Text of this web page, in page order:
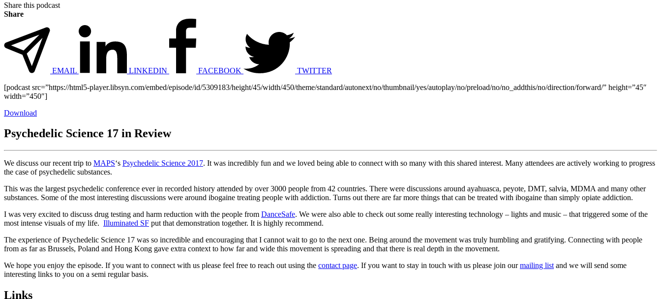
Share this podcast
Share
EMAIL LINKEDIN FACEBOOK
TWITTER
[podcast src=”https://html5-player.libsyn.com/embed/episode/id/5309183/height/45/width/450/theme/standard/autonext/no/thumbnail/yes/autoplay/no/preload/no/no_addthis/no/direction/forward/” height=”45″
width=”450″]
Download
Psychedelic Science 17 in Review
We discuss our recent trip to MAPS‘s Psychedelic Science 2017. It was incredibly fun and we loved being able to connect with so many with this shared interest. Many attendees are actively working to progress
the case of psychedelic substances.
This was the largest psychedelic conference ever in recorded history attended by over 3000 people from 42 countries. There were discussions around ayahuasca, peyote, DMT, salvia, MDMA and many other
substances. Some of the most interesting discussions were around ibogaine treating people with addiction. Turns out there are far more things that can be treated with ibogaine than simply opiate addiction.
I was very excited to discuss drug testing and harm reduction with the people from DanceSafe. We were also able to check out some really interesting technology – lights and music – that triggered some of the
most intense visuals of my life. Illuminated SF put that demonstration together. It is highly recommend.
The experience of Psychedelic Science 17 was so incredible and encouraging that I cannot wait to go to the next one. Being around the movement was truly humbling and gratifying. Connecting with people
from as far as Brussels, Poland and Hong Kong gave extra context to how far and wide this movement is spreading and that there is real depth in the movement.
We hope you enjoy the episode. If you want to connect with us please feel free to reach out using the contact page. If you want to stay in touch with us please join ourmailing list and we will send some
interesting links to you on a semi regular basis.
Links